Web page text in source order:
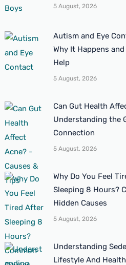
5 August, 2026
Autism and Eye
Why It Happens
Help
5 August, 2026
Can Gut Health
Understanding the
Connection
5 August, 2026
Why Do You Feel
Sleeping 8 Hours?
Hidden Causes
5 August, 2026
Understanding
Lifestyle And